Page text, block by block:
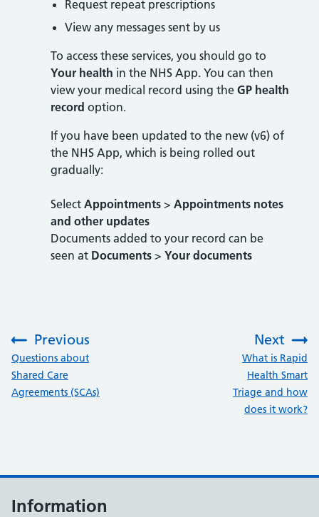
Request repeat prescriptions
View any messages sent by us
To access these services, you should go to
Your health in the NHS App. You can then
view your medical record using the GP health
record option.
If you have been updated to the new (v6) of
the NHS App, which is being rolled out
gradually:
Select Appointments > Appointments notes
and other updates
Documents added to your record can be
seen at Documents > Your documents
Previous
:Questions about
Shared Care
Agreements (SCAs)
Next
What is Rapid
Health Smart
Triage and how
does it work?
Information